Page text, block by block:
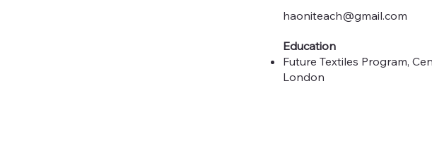
haoniteach@gmail.com
Education
Future Textiles Program,
London